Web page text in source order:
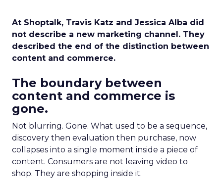
At Shoptalk, Travis Katz and Jessica Alba did
not describe a new marketing channel. They
described the end of the distinction between
content and commerce.
The boundary between
content and commerce is
gone.
Not blurring. Gone. What used to be a sequence,
discovery then evaluation then purchase, now
collapses into a single moment inside a piece of
content. Consumers are not leaving video to
shop. They are shopping inside it.